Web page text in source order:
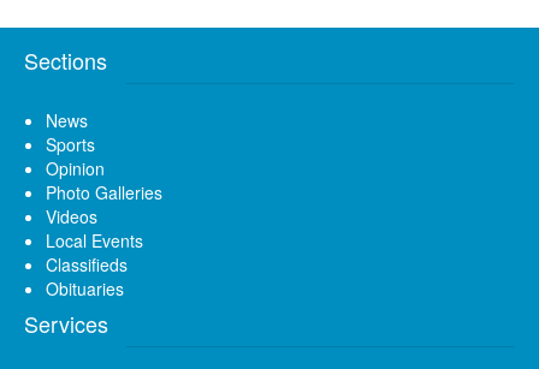
Sections
News
Sports
Opinion
Photo Galleries
Videos
Local Events
Classifieds
Obituaries
Services